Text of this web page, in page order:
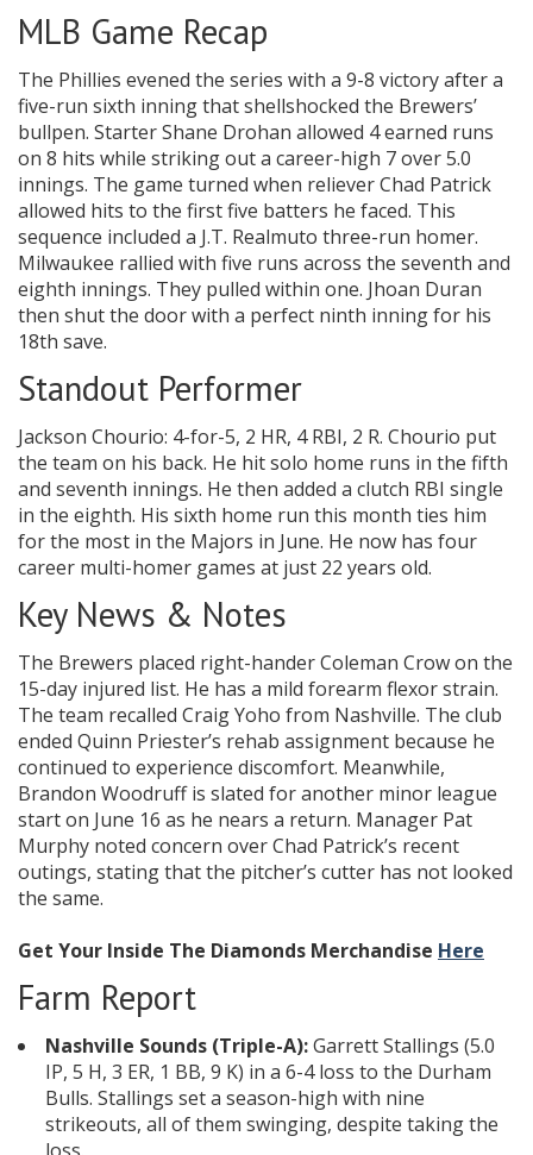
MLB Game Recap
The Phillies evened the series with a 9-8 victory after a
five-run sixth inning that shellshocked the Brewers’
bullpen. Starter Shane Drohan allowed 4 earned runs
on 8 hits while striking out a career-high 7 over 5.0
innings. The game turned when reliever Chad Patrick
allowed hits to the first five batters he faced. This
sequence included a J.T. Realmuto three-run homer.
Milwaukee rallied with five runs across the seventh and
eighth innings. They pulled within one. Jhoan Duran
then shut the door with a perfect ninth inning for his
18th save.
Standout Performer
Jackson Chourio: 4-for-5, 2 HR, 4 RBI, 2 R. Chourio put
the team on his back. He hit solo home runs in the fifth
and seventh innings. He then added a clutch RBI single
in the eighth. His sixth home run this month ties him
for the most in the Majors in June. He now has four
career multi-homer games at just 22 years old.
Key News & Notes
The Brewers placed right-hander Coleman Crow on the
15-day injured list. He has a mild forearm flexor strain.
The team recalled Craig Yoho from Nashville. The club
ended Quinn Priester’s rehab assignment because he
continued to experience discomfort. Meanwhile,
Brandon Woodruff is slated for another minor league
start on June 16 as he nears a return. Manager Pat
Murphy noted concern over Chad Patrick’s recent
outings, stating that the pitcher’s cutter has not looked
the same.
Get Your Inside The Diamonds Merchandise Here
Farm Report
Nashville Sounds (Triple-A):Garrett Stallings (5.0
IP, 5 H, 3 ER, 1 BB, 9 K) in a 6-4 loss to the Durham
Bulls. Stallings set a season-high with nine
strikeouts, all of them swinging, despite taking the